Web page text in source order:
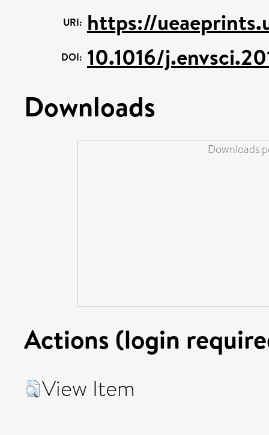
URI: https://
DOI: 10.1016/
Downloads
Downloads
Actions (login
View Item